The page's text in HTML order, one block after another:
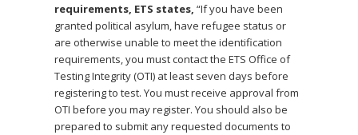
requirements, ETS states, “If you have been
granted political asylum, have refugee status or
are otherwise unable to meet the identification
requirements, you must contact the ETS Office of
Testing Integrity (OTI) at least seven days before
registering to test. You must receive approval from
OTI before you may register. You should also be
prepared to submit any requested documents to